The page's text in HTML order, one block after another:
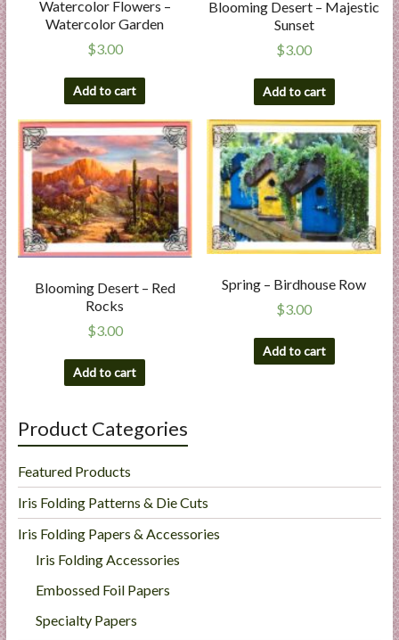
Watercolor Flowers –
Watercolor Garden
$3.00
Add to cart
Blooming Desert – Majestic
Sunset
$3.00
Add to cart
Blooming Desert – Red
Rocks
$3.00
Add to cart
Spring – Birdhouse Row
$3.00
Add to cart
Product Categories
Featured Products
Iris Folding Patterns & Die Cuts
Iris Folding Papers & Accessories
Iris Folding Accessories
Embossed Foil Papers
Specialty Papers